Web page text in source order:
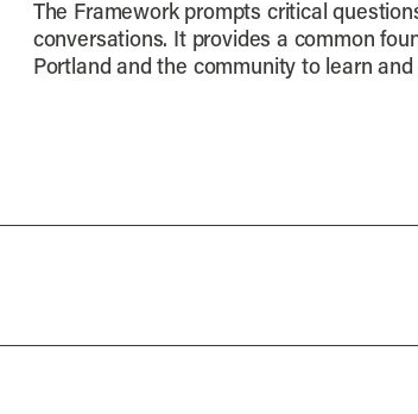
The Framework prompts critical
conversations. It provides a common
Portland and the community to learn